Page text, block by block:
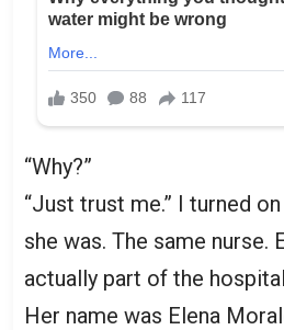
“Why?”
“Just trust me.” I turned
she was. The same nurse.
actually part of the
Her name was Elena